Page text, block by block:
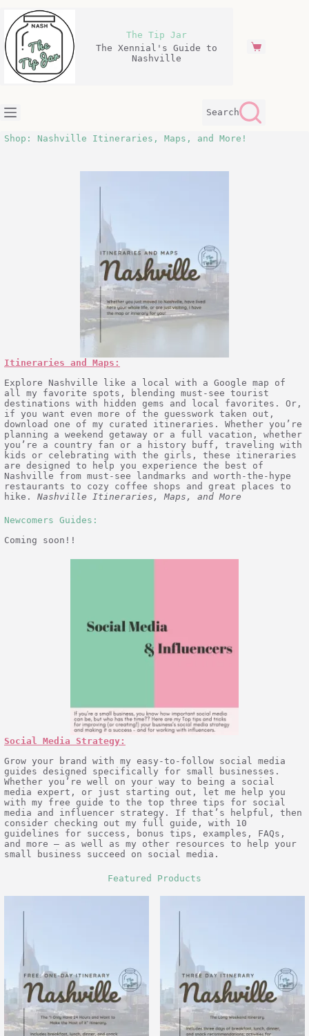
content
The Tip Jar
The Xennial's Guide to
Nashville
Shopping
Search
Shop: Nashville Itineraries, Maps, and More!
Itineraries and Maps:
Explore Nashville like a local with a Google map of
all my favorite spots, blending must-see tourist
destinations with hidden gems and local favorites. Or,
if you want even more of the guesswork taken out,
download one of my curated itineraries. Whether you’re
planning a weekend getaway or a full vacation, whether
you’re a country fan or a history buff, traveling with
kids or celebrating with the girls, these itineraries
are designed to help you experience the best of
Nashville from must-see landmarks and worth-the-hype
restaurants to cozy coffee shops and great places to
hike. Nashville Itineraries, Maps, and More
Newcomers Guides:
Coming soon!!
Social Media Strategy:
Grow your brand with my easy-to-follow social media
guides designed specifically for small businesses.
Whether you’re well on your way to being a social
media expert, or just starting out, let me help you
with my free guide to the top three tips for social
media and influencer strategy. If that’s helpful, then
consider checking out my full guide, with 10
guidelines for success, bonus tips, examples, FAQs,
and more – as well as my other resources to help your
small business succeed on social media.
Featured Products